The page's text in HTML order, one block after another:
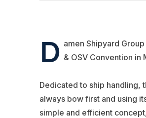
D amen Shipyard
& OSV Convention in
Dedicated to ship handling,
always bow first and using
simple and efficient